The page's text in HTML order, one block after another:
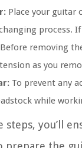
Place your guitar
process.
Before removing
as you
To prevent any
while
steps, you’ll